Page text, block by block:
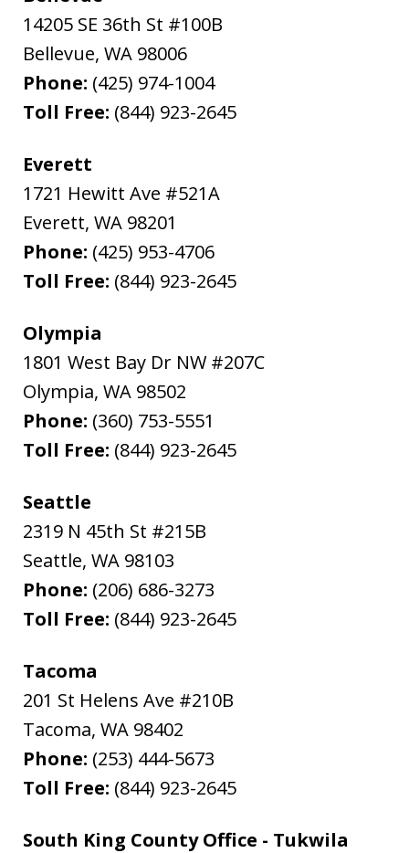
14205 SE 36th St #100B
Bellevue, WA 98006
Phone: (425) 974-1004
Toll Free: (844) 923-2645
Everett
1721 Hewitt Ave #521A
Everett, WA 98201
Phone: (425) 953-4706
Toll Free: (844) 923-2645
Olympia
1801 West Bay Dr NW #207C
Olympia, WA 98502
Phone: (360) 753-5551
Toll Free: (844) 923-2645
Seattle
2319 N 45th St #215B
Seattle, WA 98103
Phone: (206) 686-3273
Toll Free: (844) 923-2645
Tacoma
201 St Helens Ave #210B
Tacoma, WA 98402
Phone: (253) 444-5673
Toll Free: (844) 923-2645
South King County Office - Tukwila